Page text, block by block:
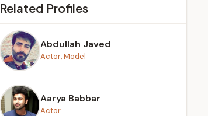
Related Profiles
Abdullah Javed
Actor, Model
Aarya Babbar
Actor